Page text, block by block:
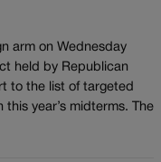
arm on Wednesday
held by Republican
to the list of targeted
year’s midterms. The